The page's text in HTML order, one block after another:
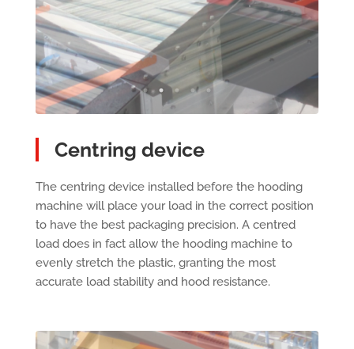
Centring device
The centring device installed before the hooding
machine will place your load in the correct position
to have the best packaging precision. A centred
load does in fact allow the hooding machine to
evenly stretch the plastic, granting the most
accurate load stability and hood resistance.